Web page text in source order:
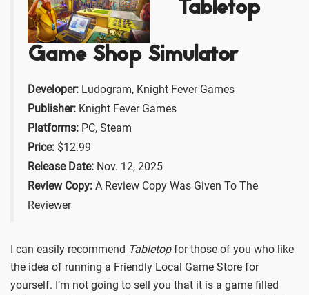
Tabletop
Game Shop Simulator
Developer: Ludogram, Knight Fever Games
Publisher: Knight Fever Games
Platforms: PC, Steam
Price: $12.99
Release Date: Nov. 12, 2025
Review Copy: A Review Copy Was Given To The
Reviewer
I can easily recommend Tabletopfor those of you who like
the idea of running a Friendly Local Game Store for
yourself. I’m not going to sell you that it is a game filled